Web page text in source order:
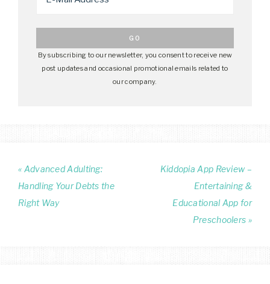
By subscribing to our newsletter, you consent to receive new
post updates and occasional promotional emails related to
our company.
« Advanced Adulting:
Handling Your Debts the
Right Way
Kiddopia App Review –
Entertaining &
Educational App for
Preschoolers »